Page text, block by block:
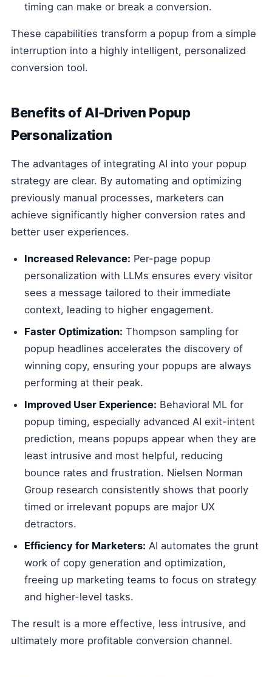
timing can make or break a conversion.
These capabilities transform a popup from a simple
interruption into a highly intelligent, personalized
conversion tool.
Benefits of AI-Driven Popup
Personalization
The advantages of integrating AI into your popup
strategy are clear. By automating and optimizing
previously manual processes, marketers can
achieve significantly higher conversion rates and
better user experiences.
Increased Relevance: Per-page popup
personalization with LLMs ensures every visitor
sees a message tailored to their immediate
context, leading to higher engagement.
Faster Optimization: Thompson sampling for
popup headlines accelerates the discovery of
winning copy, ensuring your popups are always
performing at their peak.
Improved User Experience: Behavioral ML for
popup timing, especially advanced AI exit-intent
prediction, means popups appear when they are
least intrusive and most helpful, reducing
bounce rates and frustration. Nielsen Norman
Group research consistently shows that poorly
timed or irrelevant popups are major UX
detractors.
Efficiency for Marketers: AI automates the grunt
work of copy generation and optimization,
freeing up marketing teams to focus on strategy
and higher-level tasks.
The result is a more effective, less intrusive, and
ultimately more profitable conversion channel.